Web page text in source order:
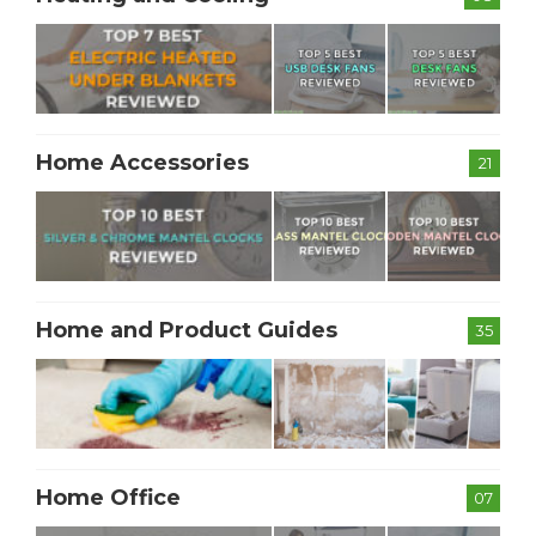
21
Home Accessories
35
Home and Product Guides
07
Home Office